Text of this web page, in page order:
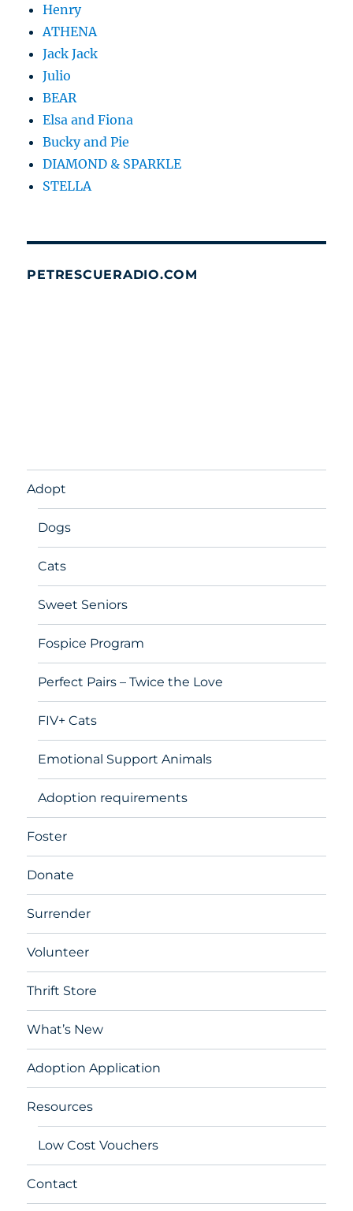
Henry
ATHENA
Jack Jack
Julio
BEAR
Elsa and Fiona
Bucky and Pie
DIAMOND & SPARKLE
STELLA
PETRESCUERADIO.COM
Adopt
Dogs
Cats
Sweet Seniors
Fospice Program
Perfect Pairs – Twice the Love
FIV+ Cats
Emotional Support Animals
Adoption requirements
Foster
Donate
Surrender
Volunteer
Thrift Store
What’s New
Adoption Application
Resources
Low Cost Vouchers
Contact